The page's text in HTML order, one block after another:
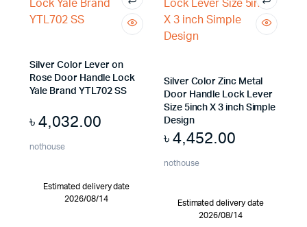
Silver Color Lever on
Rose Door Handle Lock
Yale Brand YTL702 SS
৳4,032.00
nothouse
Estimated delivery date
2026/08/14
Silver Color Zinc Metal
Door Handle Lock Lever
Size 5inch X 3 inch Simple
Design
৳4,452.00
nothouse
Estimated delivery date
2026/08/14